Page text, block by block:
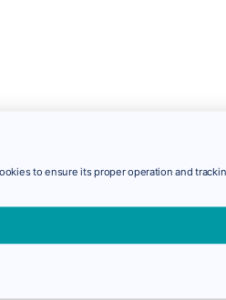
to ensure its proper operation and